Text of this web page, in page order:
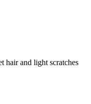
hair and light scratches